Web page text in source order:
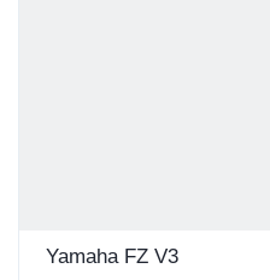
Yamaha FZ V3